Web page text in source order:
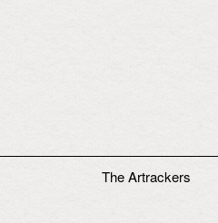
The Artrackers